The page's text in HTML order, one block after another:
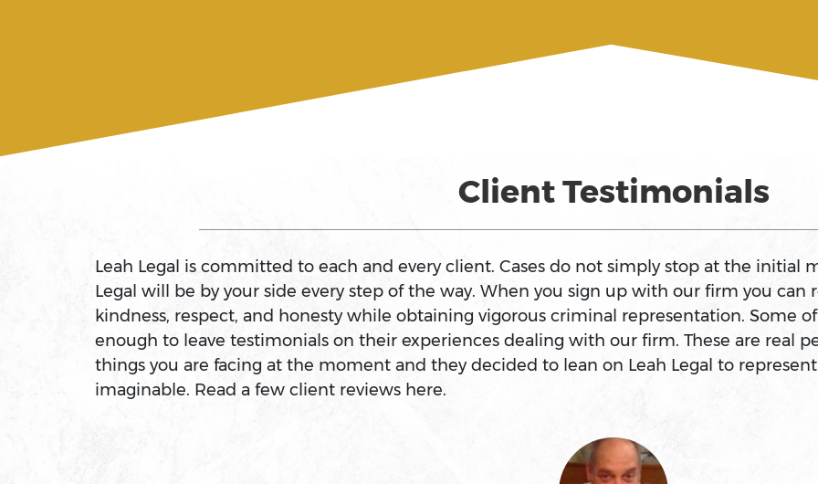
Arrest Sealing
Assault
Assault And Battery
Client Testimonials
Leah Legal is committed to each and every client. Cases do not simply stop at the initial
Legal will be by your side every step of the way. When you sign up with our firm you
kindness, respect, and honesty while obtaining vigorous criminal representation. Some
enough to leave testimonials on their experiences dealing with our firm. These are real
things you are facing at the moment and they decided to lean on Leah Legal to
imaginable. Read a few client reviews here.